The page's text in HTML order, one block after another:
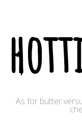
As for butter